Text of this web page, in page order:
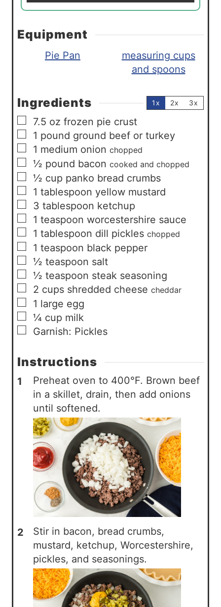
Equipment
Pie Pan
measuring cups
and spoons
Ingredients 1x 2x 3x
▢
7.5 oz frozen pie crust
▢
1 pound ground beef or turkey
▢
1 medium onion chopped
▢
½ pound bacon cooked and chopped
▢
½ cup panko bread crumbs
▢
1 tablespoon yellow mustard
▢
3 tablespoon ketchup
▢
1 teaspoon worcestershire sauce
▢
1 tablespoon dill pickles chopped
▢
1 teaspoon black pepper
▢
½ teaspoon salt
▢
½ teaspoon steak seasoning
▢
2 cups shredded cheese cheddar
▢
1 large egg
▢
¼ cup milk
▢
Garnish: Pickles
Instructions
Preheat oven to 400°F. Brown beef
in a skillet, drain, then add onions
until softened.
Stir in bacon, bread crumbs,
mustard, ketchup, Worcestershire,
pickles, and seasonings.